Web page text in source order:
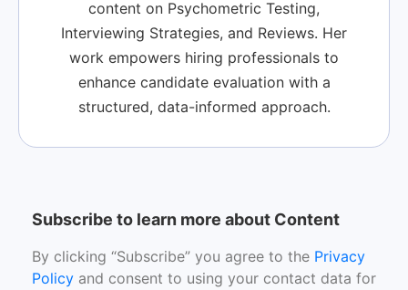
content on Psychometric Testing,
Interviewing Strategies, and Reviews. Her
work empowers hiring professionals to
enhance candidate evaluation with a
structured, data-informed approach.
Subscribe to learn more about Content
By clicking “Subscribe” you agree to the Privacy
Policy and consent to using your contact data for